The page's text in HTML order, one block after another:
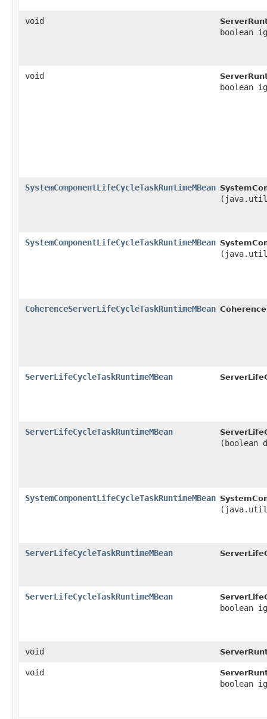
void
boolean
void
boolean
SystemComponentLifeCycleTaskRuntimeMBean
SystemComponentLifeCycleTaskRuntimeMBean
CoherenceServerLifeCycleTaskRuntimeMBean
ServerLifeCycleTaskRuntimeMBean
ServerLifeCycleTaskRuntimeMBean
(boolean
SystemComponentLifeCycleTaskRuntimeMBean
ServerLifeCycleTaskRuntimeMBean
ServerLifeCycleTaskRuntimeMBean
boolean
void
void
boolean